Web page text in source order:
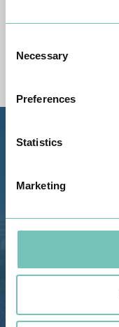
Selection
Necessary
Preferences
Statistics
Marketing